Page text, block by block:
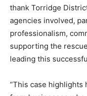
thank Torridge
agencies involved,
professionalism,
supporting the
leading this
“This case highlights